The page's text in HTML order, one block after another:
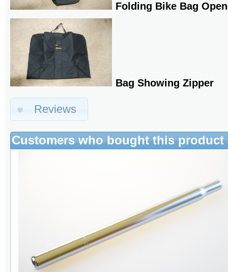
Folding Bike Bag
Bag Showing Zipper
Reviews
Customers who bought this product